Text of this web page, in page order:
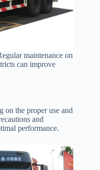
maintenance on
can improve
on the proper use and
and
performance.